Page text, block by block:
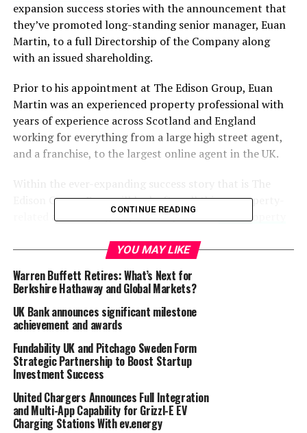
expansion success stories with the announcement that
they’ve promoted long-standing senior manager, Euan
Martin, to a full Directorship of the Company along
with an issued shareholding.
Prior to his appointment at The Edison Group, Euan
Martin was an experienced property professional with
years of experience across Scotland and England
working for everything from a large high street agent,
and a franchise, to the largest online agent in the UK.
Within the ever-expanding success story that is The
Edison Group, Euan will look after all things property-
related across the group of companies: –
The Property
Edison Property Company, andEdison Serviced
Euan says: ‘I’m obviously delighted with my new role, in
particular with the faith shown in me by Group CEO
Calum Melville, and I’m keen to keep us moving in the
right direction. That will include involvement in the roll
out of additional services for one of our newest
acquisitions,GDC Design
for the company, namely property maintenance for
residential clients.’
CONTINUE READING
YOU MAY LIKE
Warren Buffett Retires: What’s Next for
Berkshire Hathaway and Global Markets?
UK Bank announces significant milestone
achievement and awards
Fundability UK and Pitchago Sweden Form
Strategic Partnership to Boost Startup
Investment Success
United Chargers Announces Full Integration
and Multi-App Capability for Grizzl-E EV
Charging Stations With ev.energy